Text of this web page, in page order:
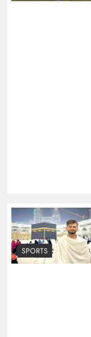
SPORTS